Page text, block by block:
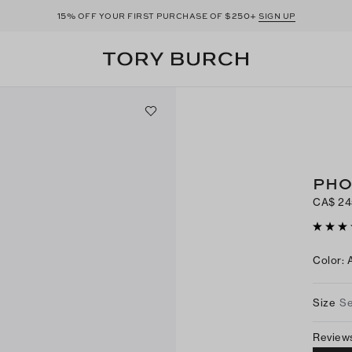
15% OFF YOUR FIRST PURCHASE OF $250+ SIGN UP
CA$
Color:
Size